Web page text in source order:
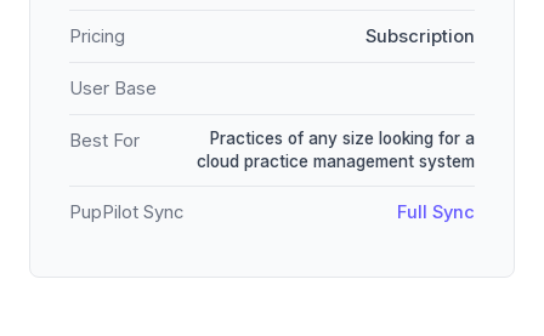
Pricing Subscription
User Base
Best For
Practices of any size looking for a
cloud practice management system
PupPilot Sync Full Sync